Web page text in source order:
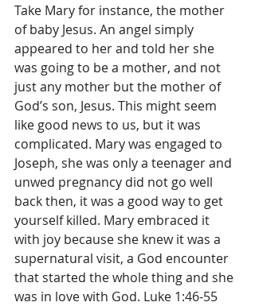
Take Mary for instance, the mother
of baby Jesus. An angel simply
appeared to her and told her she
was going to be a mother, and not
just any mother but the mother of
God’s son, Jesus. This might seem
like good news to us, but it was
complicated. Mary was engaged to
Joseph, she was only a teenager and
unwed pregnancy did not go well
back then, it was a good way to get
yourself killed. Mary embraced it
with joy because she knew it was a
supernatural visit, a God encounter
that started the whole thing and she
was in love with God. Luke 1:46-55